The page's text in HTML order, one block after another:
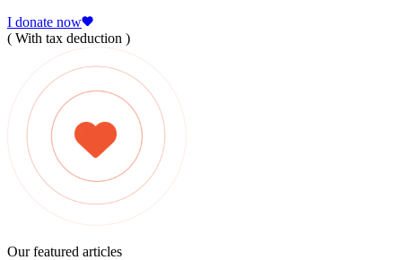
I donate now
( With tax deduction )
Our featured articles